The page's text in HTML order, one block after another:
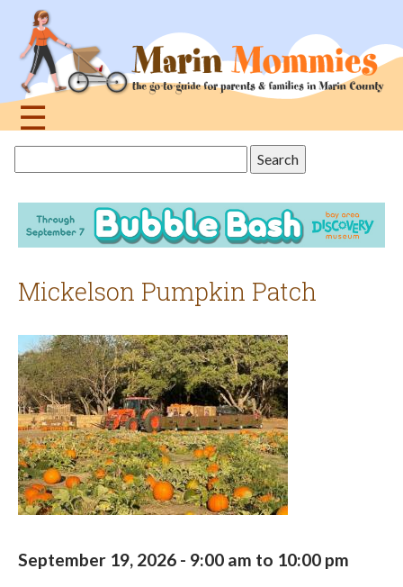
navigation
☰
this
site
Mickelson Pumpkin Patch
September 19, 2026 - 9:00 am to 10:00 pm